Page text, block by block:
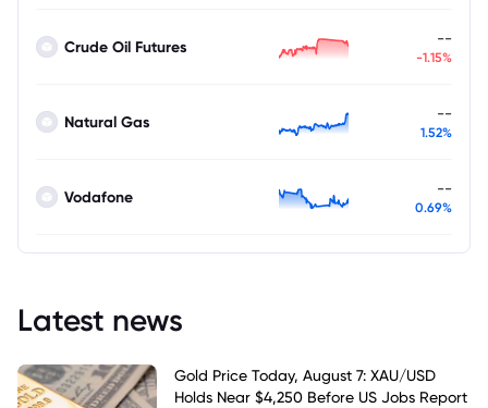
Crude Oil Futures --
-1.15%
Natural Gas --
1.52%
Vodafone --
0.69%
Latest news
Gold Price Today, August 7: XAU/USD
Holds Near $4,250 Before US Jobs Report